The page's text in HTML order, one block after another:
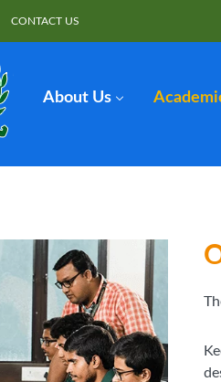
CONTACT US
About Us